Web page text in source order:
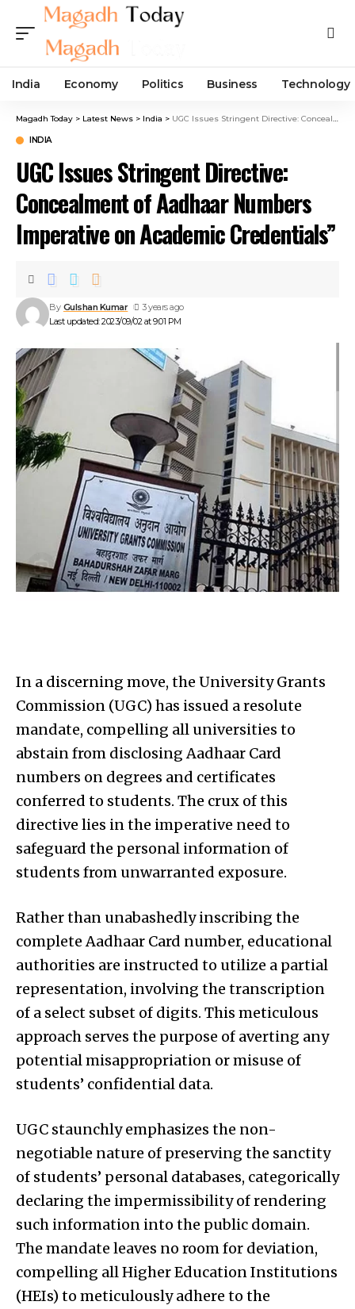
India Economy Politics Business Technology
Magadh Today > Latest News > India > UGC Issues Stringent Directive: Concealment of Aadhaar Numbers Imperative on Academic Credentials”
INDIA
UGC Issues Stringent Directive:
Concealment of Aadhaar Numbers
Imperative on Academic Credentials”
Last updated: 2023/09/02 at 9:01 PM
By Gulshan Kumar 3 years ago
In a discerning move, the University Grants
Commission (UGC) has issued a resolute
mandate, compelling all universities to
abstain from disclosing Aadhaar Card
numbers on degrees and certificates
conferred to students. The crux of this
directive lies in the imperative need to
safeguard the personal information of
students from unwarranted exposure.
Rather than unabashedly inscribing the
complete Aadhaar Card number, educational
authorities are instructed to utilize a partial
representation, involving the transcription
of a select subset of digits. This meticulous
approach serves the purpose of averting any
potential misappropriation or misuse of
students’ confidential data.
UGC staunchly emphasizes the non-
negotiable nature of preserving the sanctity
of students’ personal databases, categorically
declaring the impermissibility of rendering
such information into the public domain.
The mandate leaves no room for deviation,
compelling all Higher Education Institutions
(HEIs) to meticulously adhere to the